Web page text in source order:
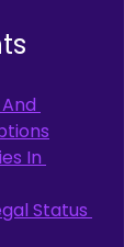
In
Status